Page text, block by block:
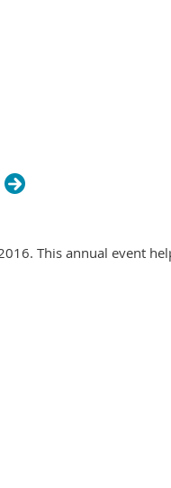
This annual event